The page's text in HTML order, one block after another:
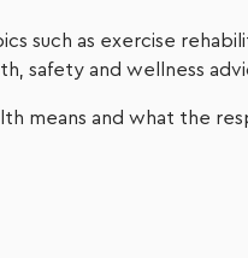
such as exercise
safety and wellness
means and what the